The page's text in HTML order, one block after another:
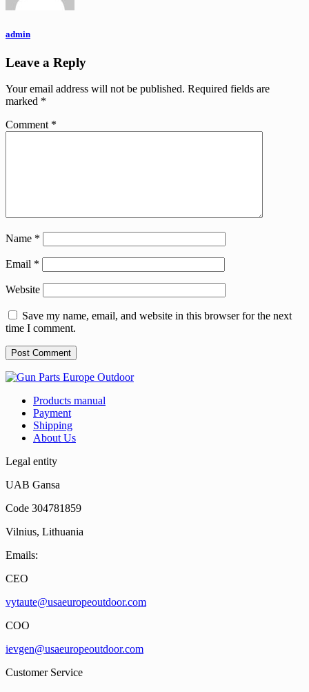
admin
Leave a Reply
Your email address will not be published. Required fields are
marked *
Comment *
Name *
Email *
Website
Save my name, email, and website in this browser for the next
time I comment.
Products manual
Payment
Shipping
About Us
Legal entity
UAB Gansa
Code 304781859
Vilnius, Lithuania
Emails:
CEO
vytaute@usaeuropeoutdoor.com
COO
ievgen@usaeuropeoutdoor.com
Customer Service